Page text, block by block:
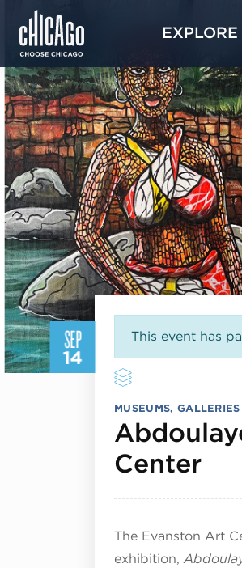
EXPLORE
SEP
14
This event has
MUSEUMS,
Center
The Evanston Art
exhibition,